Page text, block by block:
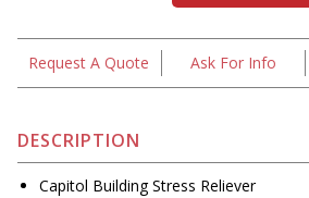
Request A Quote Ask For Info
DESCRIPTION
Capitol Building Stress Reliever